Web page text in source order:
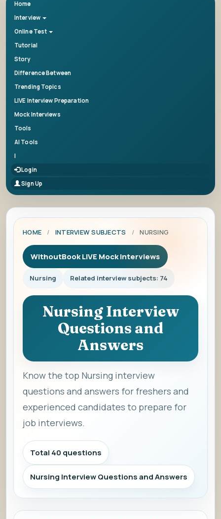
Home
Interview
Online Test
Tutorial
Story
Difference Between
Trending Topics
LIVE Interview Preparation
Mock Interviews
Tools
AI Tools
|
Login
Sign Up
HOME / INTERVIEW SUBJECTS / NURSING
WithoutBook LIVE Mock Interviews
Nursing Related interview subjects: 74
Nursing Interview
Questions and
Answers
Know the top Nursing interview
questions and answers for freshers and
experienced candidates to prepare for
job interviews.
Total 40 questions
Nursing Interview Questions and Answers